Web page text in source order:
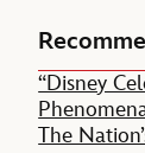
“Disney
The